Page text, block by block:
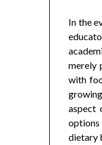
In the
merely
with
aspect
dietary